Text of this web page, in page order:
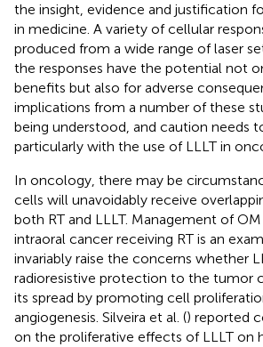
the insight, evidence and justification
in medicine. A variety of cellular
produced from a wide range of laser
the responses have the potential not
benefits but also for adverse
implications from a number of these
being understood, and caution needs
particularly with the use of LLLT in
In oncology, there may be
cells will unavoidably receive
both RT and LLLT. Management of
intraoral cancer receiving RT is an
invariably raise the concerns whether
radioresistive protection to the tumor
its spread by promoting cell
angiogenesis. Silveira et al. () reported
on the proliferative effects of LLLT on